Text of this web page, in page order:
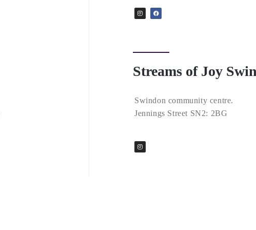
Streams of Joy
Swindon community centre.
Jennings Street SN2: 2BG